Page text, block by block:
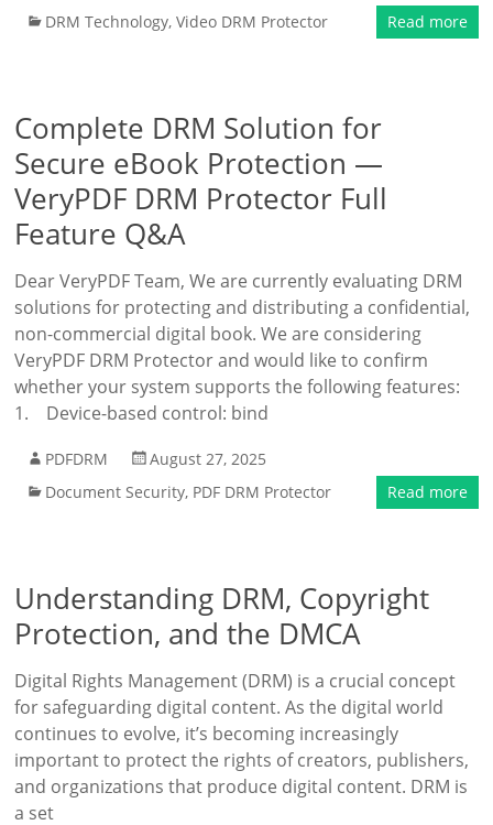
DRM Technology,Video DRM Protector Read more
Complete DRM Solution for
Secure eBook Protection —
VeryPDF DRM Protector Full
Feature Q&A
Dear VeryPDF Team, We are currently evaluating DRM
solutions for protecting and distributing a confidential,
non-commercial digital book. We are considering
VeryPDF DRM Protector and would like to confirm
whether your system supports the following features:
1. Device-based control: bind
PDFDRM
August 27, 2025
Document Security, PDF DRM Protector Read more
Understanding DRM, Copyright
Protection, and the DMCA
Digital Rights Management (DRM) is a crucial concept
for safeguarding digital content. As the digital world
continues to evolve, it’s becoming increasingly
important to protect the rights of creators, publishers,
and organizations that produce digital content. DRM is
a set